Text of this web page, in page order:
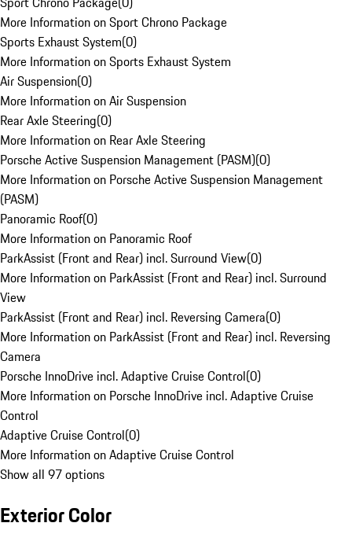
More Information on Sport Chrono Package
Sports Exhaust System(0)
More Information on Sports Exhaust System
Air Suspension(0)
More Information on Air Suspension
Rear Axle Steering(0)
More Information on Rear Axle Steering
Porsche Active Suspension Management (PASM)(0)
More Information on Porsche Active Suspension Management
(PASM)
Panoramic Roof(0)
More Information on Panoramic Roof
ParkAssist (Front and Rear) incl. Surround View(0)
More Information on ParkAssist (Front and Rear) incl. Surround
View
ParkAssist (Front and Rear) incl. Reversing Camera(0)
More Information on ParkAssist (Front and Rear) incl. Reversing
Camera
Porsche InnoDrive incl. Adaptive Cruise Control(0)
More Information on Porsche InnoDrive incl. Adaptive Cruise
Control
Adaptive Cruise Control(0)
More Information on Adaptive Cruise Control
Show all 97 options
Exterior Color